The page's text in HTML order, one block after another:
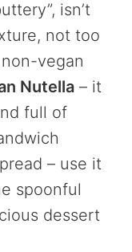
isn’t
not too
vegan
Nutella – it
full of
– use it
spoonful
dessert